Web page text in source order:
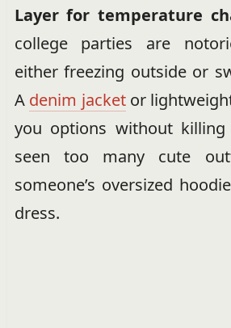
Layer for temperature
college parties are
either freezing outside or
A denim jacketor
you options without killing
seen too many cute
someone’s oversized
dress.